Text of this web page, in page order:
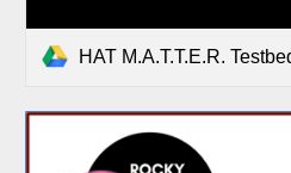
HAT M.A.T.T.E.R.